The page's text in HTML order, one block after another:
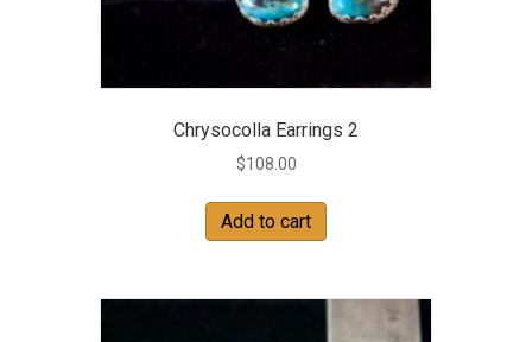
Chrysocolla Earrings 2
$108.00
Add to cart